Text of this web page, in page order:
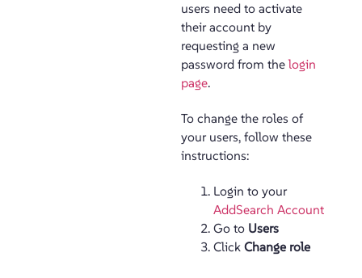
users need to activate
their account by
requesting a new
password from thelogin
page.
To change the roles of
your users, follow these
instructions:
Login to your
AddSearch Account
Go to Users
Click Change role